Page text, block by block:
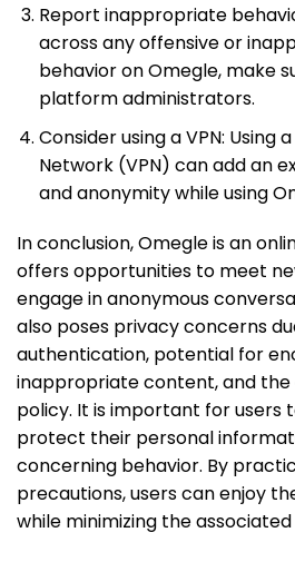
Report inappropriate
across any offensive or
behavior on Omegle, make
platform administrators.
Consider using a VPN: Using
Network (VPN) can add an
and anonymity while using
In conclusion, Omegle is an
offers opportunities to meet
engage in anonymous
also poses privacy concerns
authentication, potential for
inappropriate content, and
policy. It is important for users
protect their personal
concerning behavior. By
precautions, users can enjoy
while minimizing the